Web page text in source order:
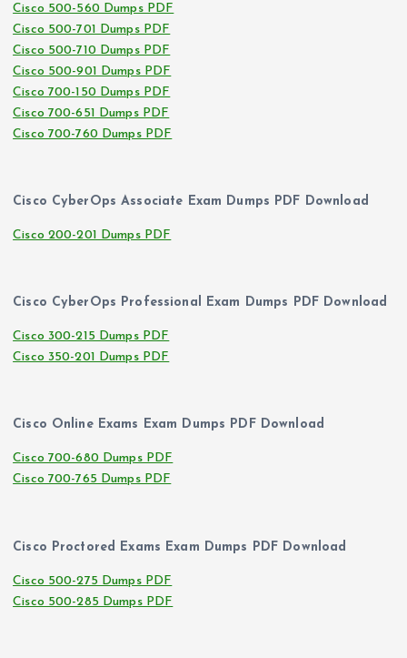
Cisco 500-560 Dumps PDF
Cisco 500-701 Dumps PDF
Cisco 500-710 Dumps PDF
Cisco 500-901 Dumps PDF
Cisco 700-150 Dumps PDF
Cisco 700-651 Dumps PDF
Cisco 700-760 Dumps PDF
Cisco CyberOps Associate Exam Dumps PDF Download
Cisco 200-201 Dumps PDF
Cisco CyberOps Professional Exam Dumps PDF Download
Cisco 300-215 Dumps PDF
Cisco 350-201 Dumps PDF
Cisco Online Exams Exam Dumps PDF Download
Cisco 700-680 Dumps PDF
Cisco 700-765 Dumps PDF
Cisco Proctored Exams Exam Dumps PDF Download
Cisco 500-275 Dumps PDF
Cisco 500-285 Dumps PDF